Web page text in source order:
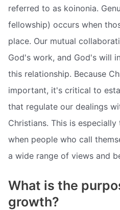
referred to as koinonia.
fellowship) occurs when
place. Our mutual
God's work, and God's will
this relationship. Because
important, it's critical to
that regulate our dealings
Christians. This is
when people who call
a wide range of views and
What is the
growth?